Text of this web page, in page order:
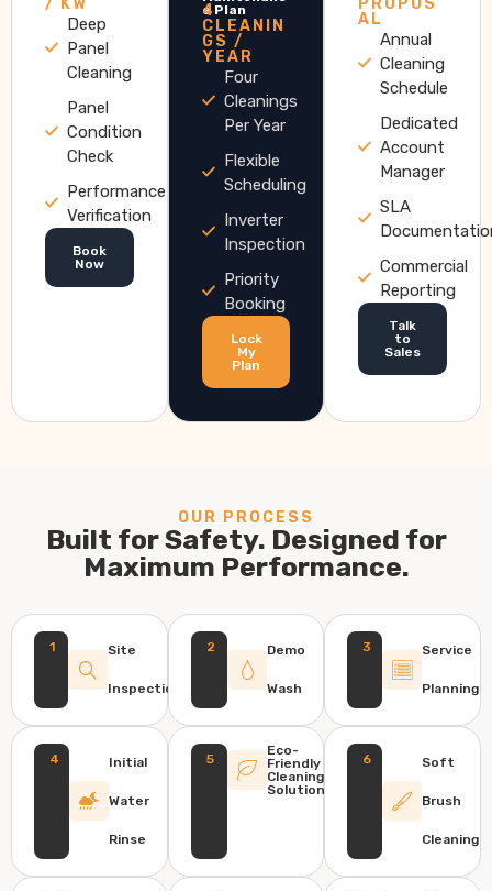
Deep
Panel
Cleaning
Panel
Condition
Check
Performance
Verification
Book
Now
e Plan
4
CLEANIN
GS /
YEAR
Four
Cleanings
Per Year
Flexible
Scheduling
Inverter
Inspection
Priority
Booking
Lock
My
Plan
AL
Annual
Cleaning
Schedule
Dedicated
Account
Manager
SLA
Commercial
Reporting
Talk
to
Sales
OUR PROCESS
Built for Safety. Designed for
Maximum Performance.
1 Site
Inspection
2 Demo
Wash
3 Service
Planning
4 Initial
Water
Rinse
5
Eco-
Friendly
Cleaning
Solution
6 Soft
Brush
Cleaning